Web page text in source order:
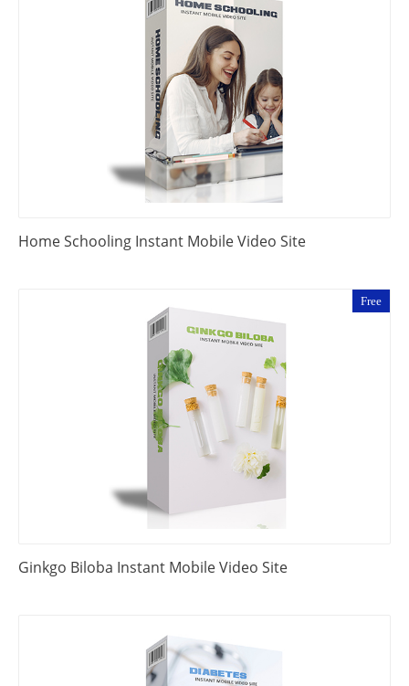
Home Schooling Instant Mobile Video Site
Free
Ginkgo Biloba Instant Mobile Video Site